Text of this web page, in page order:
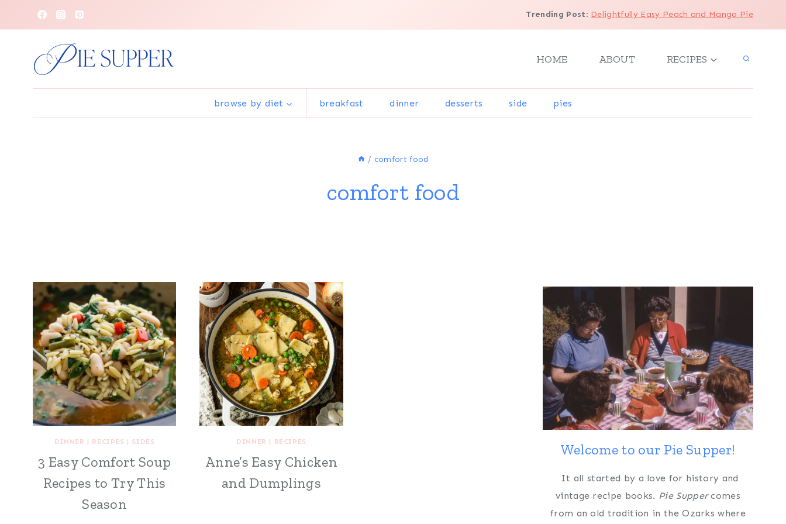
Trending Post: Delightfully Easy Peach and Mango Pie
HOME ABOUT RECIPES
browse by diet breakfast dinner desserts side pies
/ comfort food
comfort food
DINNER | RECIPES | SIDES
3 Easy Comfort Soup
Recipes to Try This
Season
DINNER | RECIPES
Anne’s Easy Chicken
and Dumplings
Welcome to our Pie Supper!
It all started by a love for history and
vintage recipe books. Pie Suppercomes
from an old tradition in the Ozarks where